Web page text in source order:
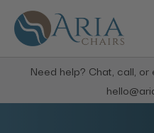
Need help? Chat, call,